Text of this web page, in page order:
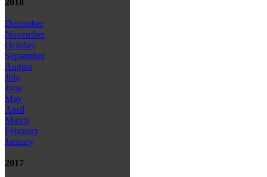
2018
December
November
October
September
August
July
June
May
April
March
February
January
2017